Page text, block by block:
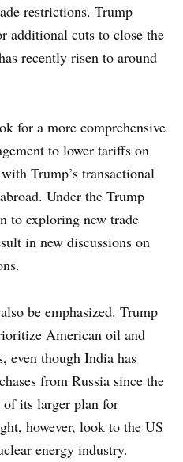
restrictions. Trump
additional cuts to close the
recently risen to around
for a more comprehensive
to lower tariffs on
Trump’s transactional
Under the Trump
to exploring new trade
in new discussions on
be emphasized. Trump
American oil and
even though India has
from Russia since the
its larger plan for
however, look to the US
energy industry.